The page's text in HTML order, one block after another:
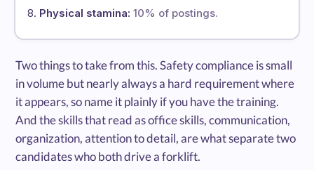
Physical stamina: 10% of postings.
Two things to take from this. Safety compliance is small
in volume but nearly always a hard requirement where
it appears, so name it plainly if you have the training.
And the skills that read as office skills, communication,
organization, attention to detail, are what separate two
candidates who both drive a forklift.